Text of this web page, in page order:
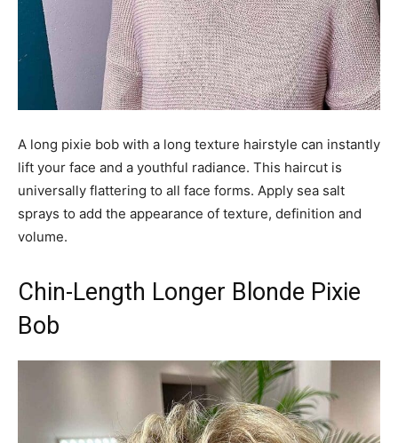
A long pixie bob with a long texture hairstyle can instantly
lift your face and a youthful radiance. This haircut is
universally flattering to all face forms. Apply sea salt
sprays to add the appearance of texture, definition and
volume.
Chin-Length Longer Blonde Pixie
Bob